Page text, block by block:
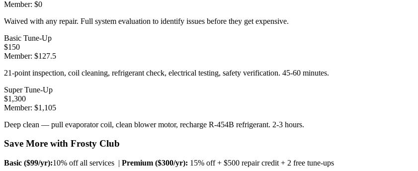
Member: $0
Waived with any repair. Full system evaluation to identify issues before they get expensive.
Basic Tune-Up
$150
Member: $127.5
21-point inspection, coil cleaning, refrigerant check, electrical testing, safety verification. 45-60 minutes.
Super Tune-Up
$1,300
Member: $1,105
Deep clean — pull evaporator coil, clean blower motor, recharge R-454B refrigerant. 2-3 hours.
Save More with Frosty Club
Basic ($99/yr):10% off all services | Premium ($300/yr): 15% off + $500 repair credit + 2 free tune-ups